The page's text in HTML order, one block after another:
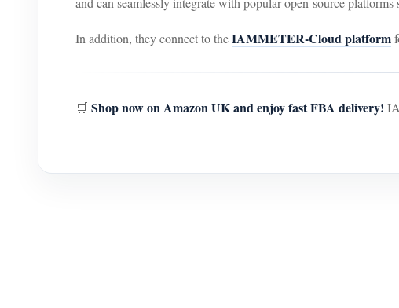
In addition, they connect to theIAMMETER-Cloud platform
🛒 Shop now on Amazon UK and enjoy fast FBA delivery!